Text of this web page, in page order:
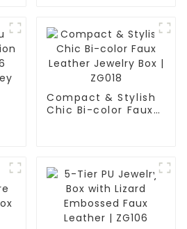
Compact & Stylish
Chic Bi-color Faux